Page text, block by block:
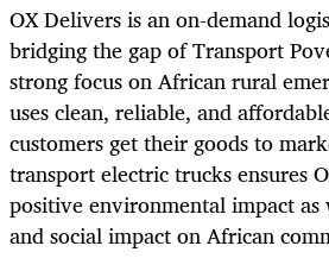
OX Delivers is an on-demand
bridging the gap of Transport
strong focus on African rural
uses clean, reliable, and
customers get their goods to
transport electric trucks ensures
positive environmental impact as
and social impact on African